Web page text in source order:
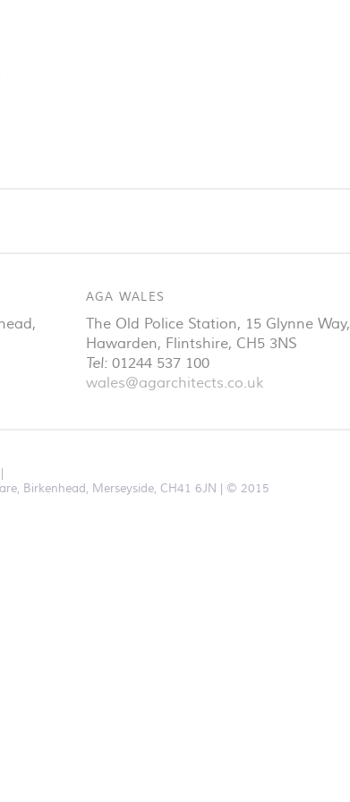
,
AGA WALES
The Old Police Station, 15 Glynne Way,
Hawarden, Flintshire, CH5 3NS
Tel: 01244 537 100
wales@agarchitects.co.uk
Birkenhead, Merseyside, CH41 6JN
© 2015